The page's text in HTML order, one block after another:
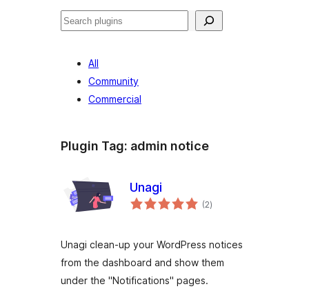
Išči
All
Community
Commercial
Plugin Tag: admin notice
Unagi
(2total
ratings
)
Unagi clean-up your WordPress notices
from the dashboard and show them
under the "Notifications" pages.